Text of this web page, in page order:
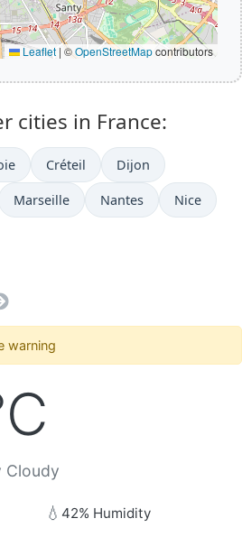
Leaflet | ©OpenStreetMapcontributors
cities in France:
Créteil Dijon
Marseille Nantes Nice
warning
Cloudy
💧 42% Humidity